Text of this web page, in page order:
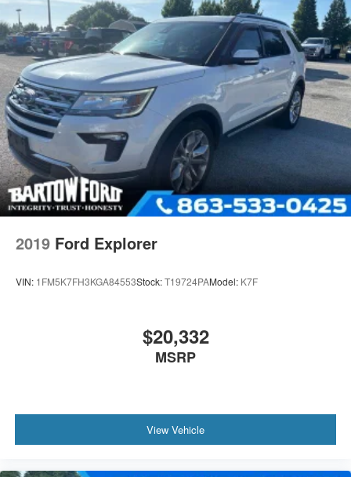
2019 Ford Explorer
VIN: 1FM5K7FH3KGA84553Stock:T19724PAModel: K7F
$20,332
MSRP
View Vehicle